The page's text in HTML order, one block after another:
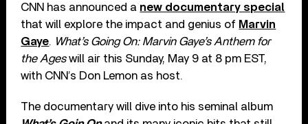
CNN has announced a new documentary special
that will explore the impact and genius of Marvin
Gaye. What’s Going On: Marvin Gaye’s Anthem for
the Ageswill air this Sunday, May 9 at 8 pm EST,
with CNN’s Don Lemon as host.
The documentary will dive into his seminal album